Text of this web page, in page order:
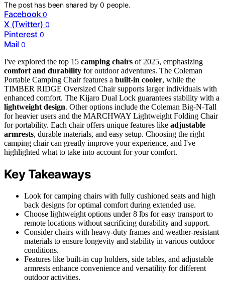
The post has been shared by0 people.
Facebook 0
X (Twitter) 0
Pinterest 0
Mail 0
I've explored the top 15 camping chairs of 2025, emphasizing
comfort and durability for outdoor adventures. The Coleman
Portable Camping Chair features a built-in cooler, while the
TIMBER RIDGE Oversized Chair supports larger individuals with
enhanced comfort. The Kijaro Dual Lock guarantees stability with a
lightweight design. Other options include the Coleman Big-N-Tall
for heavier users and the MARCHWAY Lightweight Folding Chair
for portability. Each chair offers unique features like adjustable
armrests, durable materials, and easy setup. Choosing the right
camping chair can greatly improve your experience, and I've
highlighted what to take into account for your comfort.
Key Takeaways
Look for camping chairs with fully cushioned seats and high
back designs for optimal comfort during extended use.
Choose lightweight options under 8 lbs for easy transport to
remote locations without sacrificing durability and support.
Consider chairs with heavy-duty frames and weather-resistant
materials to ensure longevity and stability in various outdoor
conditions.
Features like built-in cup holders, side tables, and adjustable
armrests enhance convenience and versatility for different
outdoor activities.